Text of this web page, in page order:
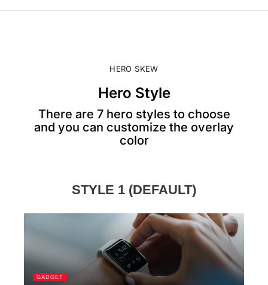
HERO SKEW
Hero Style
There are 7 hero styles to choose
and you can customize the overlay
color
STYLE 1 (DEFAULT)
GADGET